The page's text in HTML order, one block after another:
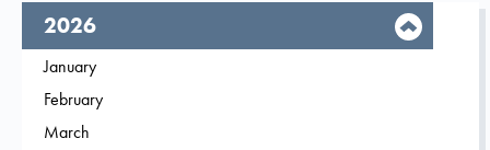
year,
2026
Filter on
January
Filter on
February
Filter on
March